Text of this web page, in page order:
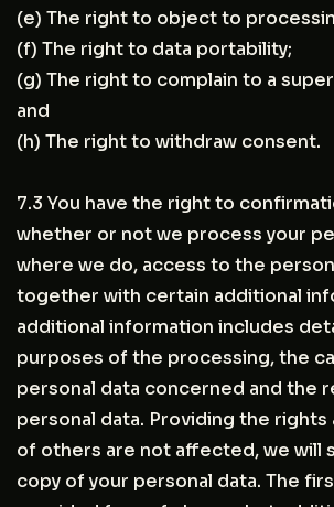
(e) The right to object to
(f) The right to data portability;
(g) The right to complain to a
and
(h) The right to withdraw consent.
7.3 You have the right to
whether or not we process your
where we do, access to the
together with certain additional
additional information includes
purposes of the processing, the
personal data concerned and the
personal data. Providing the
of others are not affected, we will
copy of your personal data. The